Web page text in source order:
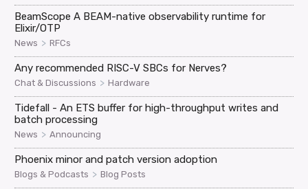
BeamScope A BEAM-native observability runtime for
Elixir/OTP
News > RFCs
Any recommended RISC-V SBCs for Nerves?
Chat & Discussions > Hardware
Tidefall - An ETS buffer for high-throughput writes and
batch processing
News > Announcing
Phoenix minor and patch version adoption
Blogs & Podcasts > Blog Posts